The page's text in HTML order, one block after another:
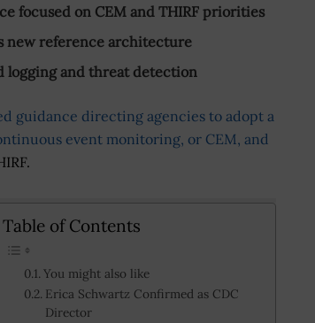
focused on CEM and THIRF priorities
new reference architecture
logging and threat detection
guidance directing agencies to adopt a
event monitoring, or CEM, and
Table of Contents
You might also like
Erica Schwartz Confirmed as CDC
Director